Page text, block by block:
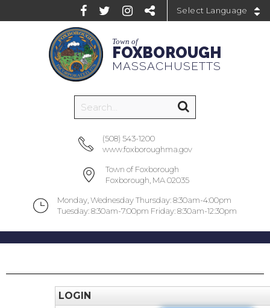
Town of
FOXBOROUGH
MASSACHUSETTS
(508) 543-1200
www.foxboroughma.gov
Town of Foxborough
Foxborough, MA 02035
Monday, Wednesday Thursday: 8:30am-4:00pm
Tuesday: 8:30am-7:00pm Friday: 8:30am-12:30pm
LOGIN